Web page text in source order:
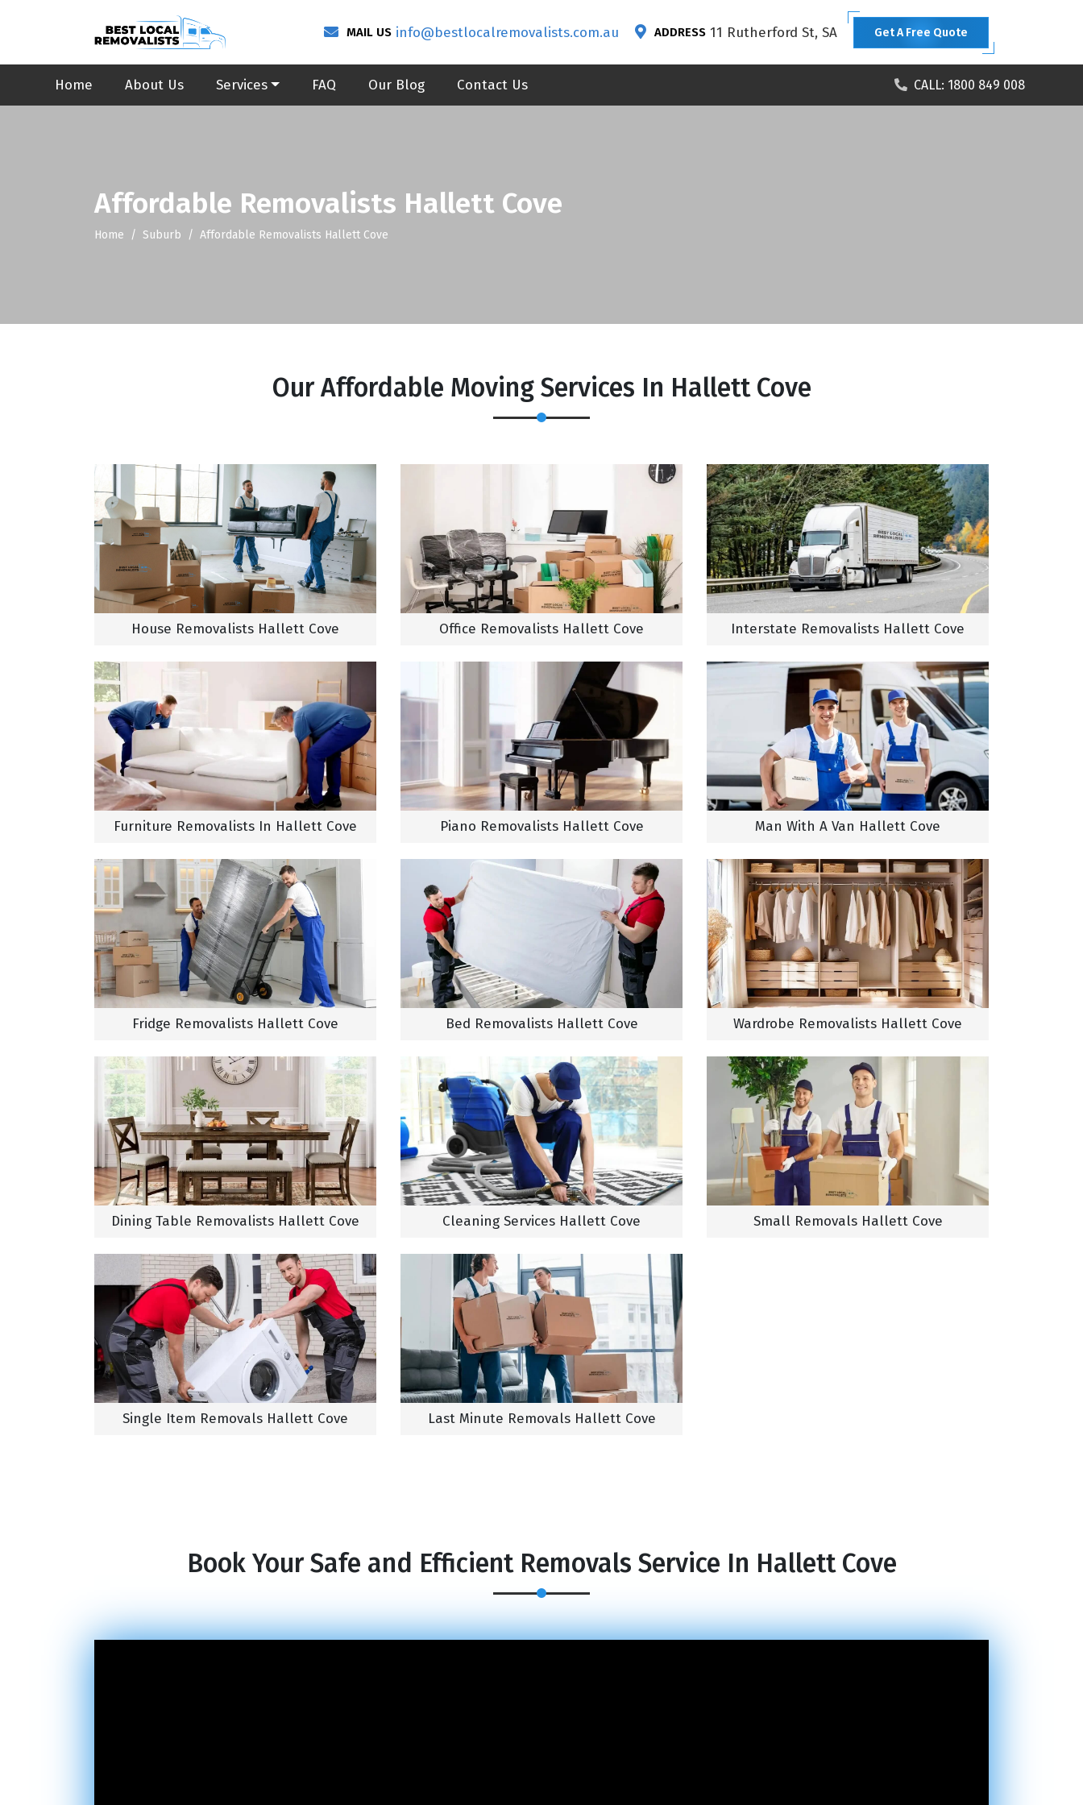
MAIL US info@bestlocalremovalists.com.au ADDRESS 11 Rutherford St, SA Get A Free Quote
Home About Us Services FAQ Our Blog Contact Us CALL: 1800 849 008
Affordable Removalists Hallett Cove
Home Suburb Affordable Removalists Hallett Cove
Our Affordable Moving Services In Hallett Cove
House Removalists Hallett Cove Office Removalists Hallett Cove Interstate Removalists Hallett Cove
Furniture Removalists In Hallett Cove Piano Removalists Hallett Cove Man With A Van Hallett Cove
Fridge Removalists Hallett Cove Bed Removalists Hallett Cove Wardrobe Removalists Hallett Cove
Dining Table Removalists Hallett Cove Cleaning Services Hallett Cove Small Removals Hallett Cove
Single Item Removals Hallett Cove Last Minute Removals Hallett Cove
Book Your Safe and Efficient Removals Service In Hallett Cove
×